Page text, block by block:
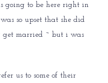
going to be here right in
so upset that she did
get married ~ but i was
us to some of their